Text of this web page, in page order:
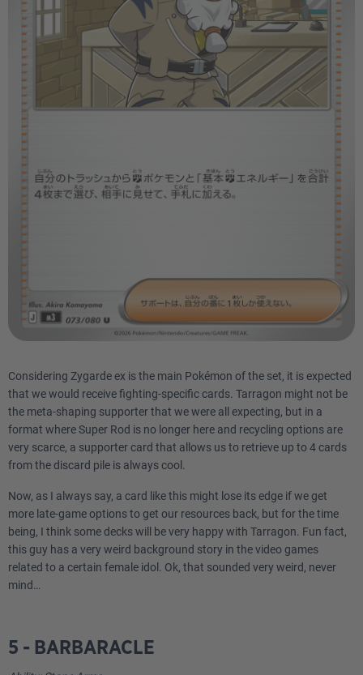
Considering Zygarde ex is the main Pokémon of the set, it is expected
that we would receive fighting-specific cards. Tarragon might not be
the meta-shaping supporter that we were all expecting, but in a
format where Super Rod is no longer here and recycling options are
very scarce, a supporter card that allows us to retrieve up to 4 cards
from the discard pile is always cool.
Now, as I always say, a card like this might lose its edge if we get
more late-game options to get our resources back, but for the time
being, I think some decks will be very happy with Tarragon. Fun fact,
this guy has a very weird background story in the video games
related to a certain female idol. Ok, that sounded very weird, never
mind…
5 - BARBARACLE